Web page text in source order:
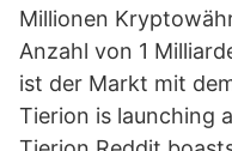
Millionen
Anzahl von 1
ist der Markt mit
Tierion is launching